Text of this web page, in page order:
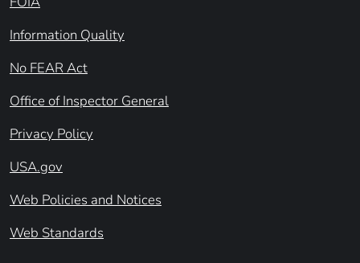
Information Quality
No FEAR Act
Office of Inspector General
Privacy Policy
USA.gov
Web Policies and Notices
Web Standards